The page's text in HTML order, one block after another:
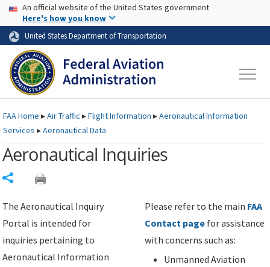
Skip to page content Skip to main content
USA Banner
An official website of the United States government
Here's how you know
United States Department of Transportation
FAAHome ▸Air Traffic ▸Flight Information ▸Aeronautical Information
Services ▸Aeronautical Data
Aeronautical Inquiries
The Aeronautical Inquiry
Portal is intended for
inquiries pertaining to
Aeronautical Information
Please refer to the main FAA
Contact page for assistance
with concerns such as:
Unmanned Aviation